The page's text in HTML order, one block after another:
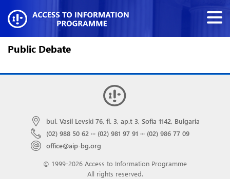
Public Debate
bul. Vasil Levski 76, fl. 3, ap.t 3, Sofia 1142, Bulgaria
(02) 988 50 62 ··· (02) 981 97 91 ··· (02) 986 77 09
office@aip-bg.org
© 1999-2026 Access to Information Programme
All rights reserved.